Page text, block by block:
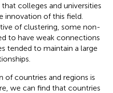
colleges and universities
innovation of this field.
of clustering, some non-
to have weak connections
tended to maintain a large
of countries and regions is
we can find that countries